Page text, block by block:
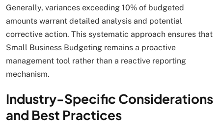
Generally, variances exceeding 10% of budgeted
amounts warrant detailed analysis and potential
corrective action. This systematic approach ensures that
Small Business Budgeting remains a proactive
management tool rather than a reactive reporting
mechanism.
Industry-Specific Considerations
and Best Practices